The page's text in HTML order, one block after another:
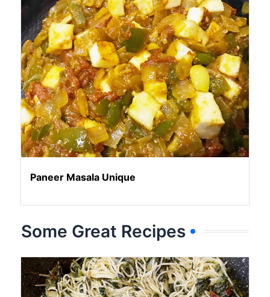
Paneer Masala Unique
Some Great Recipes